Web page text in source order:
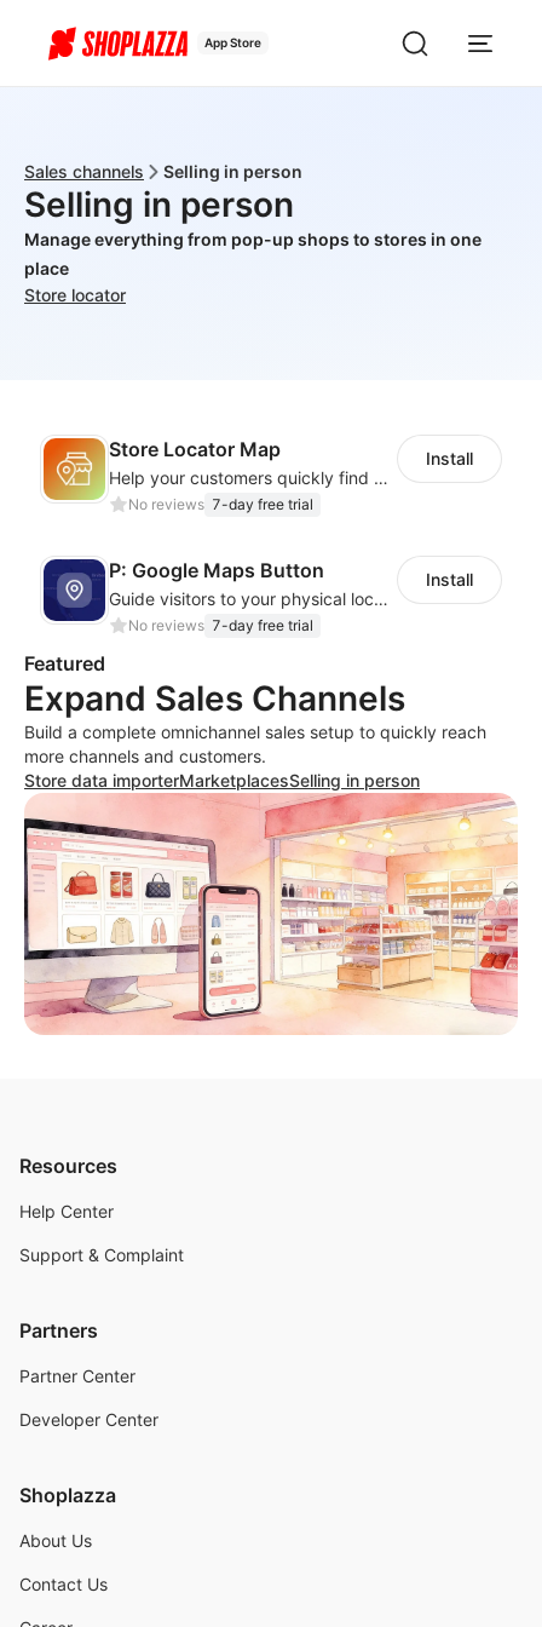
App Store
Sales channels Selling in person
Selling in person
Manage everything from pop-up shops to stores in one
place
Store locator
Store Locator Map
Help your customers quickly find nearby store locations with an interactive map
No reviews 7-day free trial
Install
P: Google Maps Button
Guide visitors to your physical locations with customizable Google map buttons
No reviews 7-day free trial
Install
Featured
Expand Sales Channels
Build a complete omnichannel sales setup to quickly reach
more channels and customers.
Store data importerMarketplacesSelling in person
Resources
Help Center
Support & Complaint
Partners
Partner Center
Developer Center
Shoplazza
About Us
Contact Us